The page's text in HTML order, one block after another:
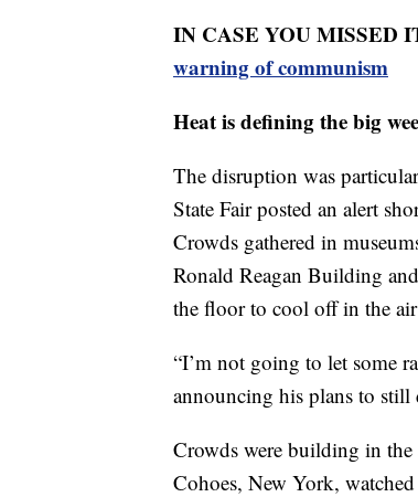
IN CASE YOU MISSED
warning of communism
Heat is defining the big
The disruption was
State Fair posted an alert
Crowds gathered in
Ronald Reagan Building
the floor to cool off in the
“I’m not going to let some
announcing his plans to still
Crowds were building in the
Cohoes, New York,